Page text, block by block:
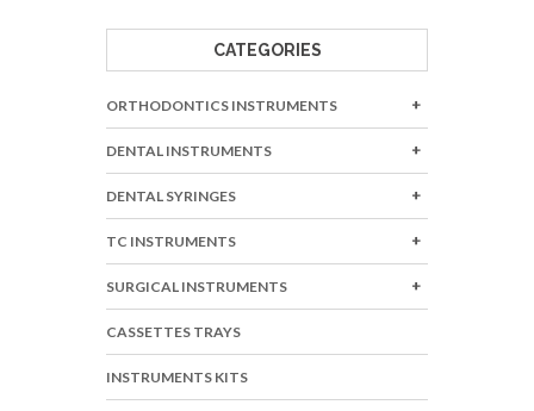
CATEGORIES
ORTHODONTICS INSTRUMENTS
DENTAL INSTRUMENTS
DENTAL SYRINGES
TC INSTRUMENTS
SURGICAL INSTRUMENTS
CASSETTES TRAYS
INSTRUMENTS KITS